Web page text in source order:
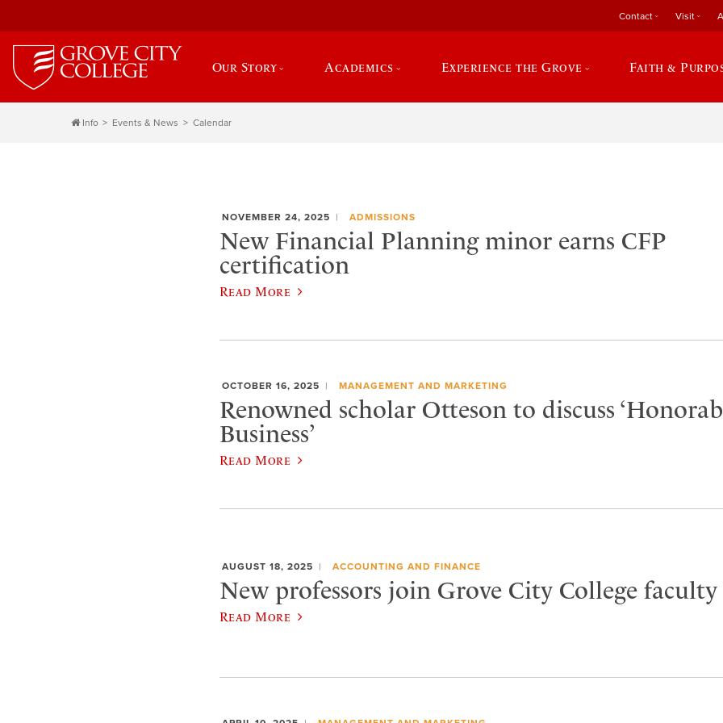
Contact Visit
Our Story Academics Experience the Grove Faith &
Info Events & News Calendar
NOVEMBER 24, 2025 ADMISSIONS
New Financial Planning minor earns CFP
certification
Read More
OCTOBER 16, 2025 MANAGEMENT AND MARKETING
Renowned scholar Otteson to discuss
Business’
Read More
AUGUST 18, 2025 ACCOUNTING AND FINANCE
New professors join Grove City College faculty
Read More